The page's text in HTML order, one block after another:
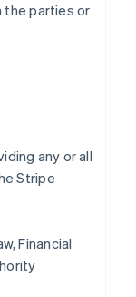
parties or
any or all
Stripe
Financial